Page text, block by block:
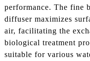
performance. The fine
diffuser maximizes
air, facilitating the
biological treatment
suitable for various